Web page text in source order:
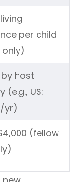
per child
only)
host
(e.g., US:
yr)
(fellow